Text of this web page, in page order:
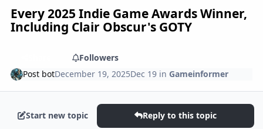
Every 2025 Indie Game Awards Winner,
Including Clair Obscur's GOTY
Followers
Post botDecember 19, 2025Dec 19 in Gameinformer
Start new topic Reply to this topic